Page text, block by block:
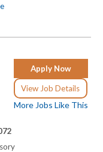
Apply Now
View Job Details
More Jobs Like This